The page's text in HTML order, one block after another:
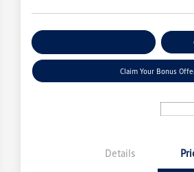
Claim Your Bonus
Details